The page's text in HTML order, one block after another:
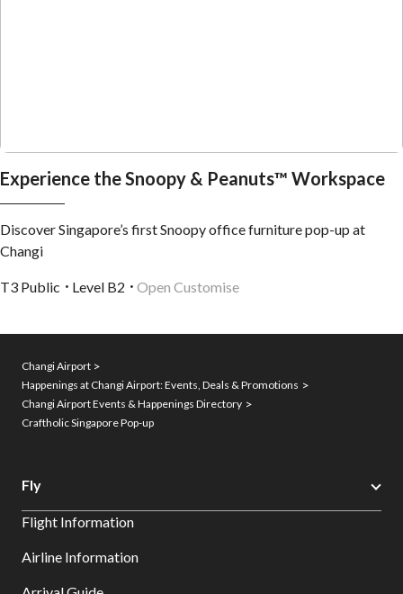
Experience the Snoopy & Peanuts™ Workspace
Discover Singapore’s first Snoopy office furniture pop-up at
Changi
T3 Public Level B2 Open Customise
Changi Airport
Happenings at Changi Airport: Events, Deals & Promotions
Changi Airport Events & Happenings Directory
Craftholic Singapore Pop-up
Fly
Flight Information
Airline Information